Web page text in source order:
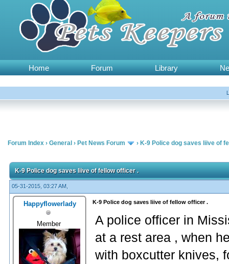
Home Forum Library
Forum Index › General › Pet News Forum › K-9 Police dog saves liive of
K-9 Police dog saves liive of fellow officer .
05-31-2015, 03:27 AM,
Happyflowerlady
Member
K-9 Police dog saves liive of fellow officer .
A police officer in
at a rest area , when
with boxcutter knives,